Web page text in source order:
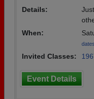
Need
Details:
When:
Invited Classes:
Event Details